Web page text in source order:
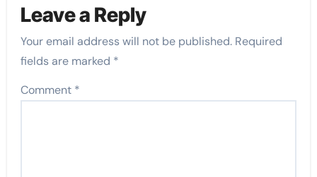
Leave a Reply
Your email address will not be published. Required
fields are marked *
Comment *